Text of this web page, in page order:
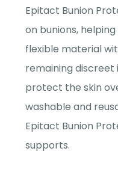
Epitact Bunion
on bunions,
flexible material
remaining discreet
protect the skin
washable and
Epitact Bunion
supports.